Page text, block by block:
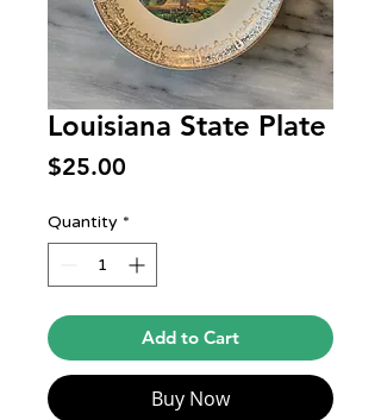
Louisiana State Plate
$25.00
Quantity *
Add to Cart
Buy Now